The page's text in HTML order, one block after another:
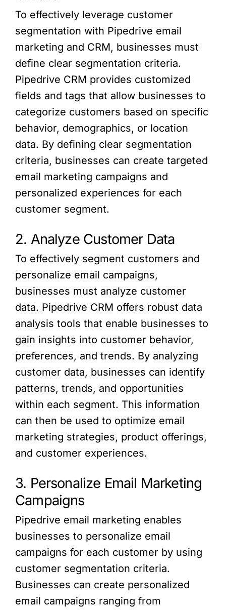
To effectively leverage customer
segmentation with Pipedrive email
marketing and CRM, businesses must
define clear segmentation criteria.
Pipedrive CRM provides customized
fields and tags that allow businesses to
categorize customers based on specific
behavior, demographics, or location
data. By defining clear segmentation
criteria, businesses can create targeted
email marketing campaigns and
personalized experiences for each
customer segment.
2. Analyze Customer Data
To effectively segment customers and
personalize email campaigns,
businesses must analyze customer
data. Pipedrive CRM offers robust data
analysis tools that enable businesses to
gain insights into customer behavior,
preferences, and trends. By analyzing
customer data, businesses can identify
patterns, trends, and opportunities
within each segment. This information
can then be used to optimize email
marketing strategies, product offerings,
and customer experiences.
3. Personalize Email Marketing
Campaigns
Pipedrive email marketing enables
businesses to personalize email
campaigns for each customer by using
customer segmentation criteria.
Businesses can create personalized
email campaigns ranging from